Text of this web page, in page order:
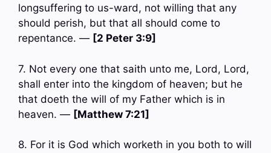
longsuffering to us-ward, not willing that any
should perish, but that all should come to
repentance. — [2 Peter 3:9]
7. Not every one that saith unto me, Lord, Lord,
shall enter into the kingdom of heaven; but he
that doeth the will of my Father which is in
heaven. — [Matthew 7:21]
8. For it is God which worketh in you both to will